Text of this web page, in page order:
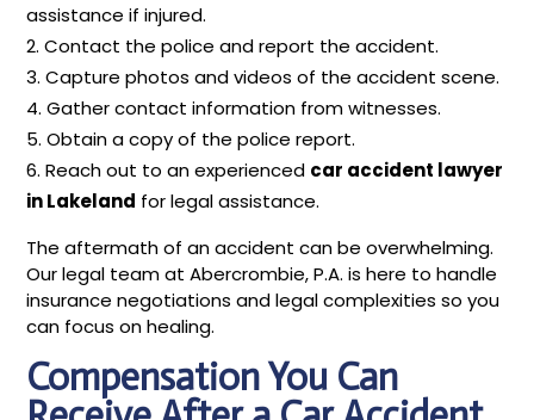
assistance if injured.
Contact the police and report the accident.
Capture photos and videos of the accident scene.
Gather contact information from witnesses.
Obtain a copy of the police report.
Reach out to an experienced car accident lawyer
in Lakeland for legal assistance.
The aftermath of an accident can be overwhelming.
Our legal team at Abercrombie, P.A. is here to handle
insurance negotiations and legal complexities so you
can focus on healing.
Compensation You Can